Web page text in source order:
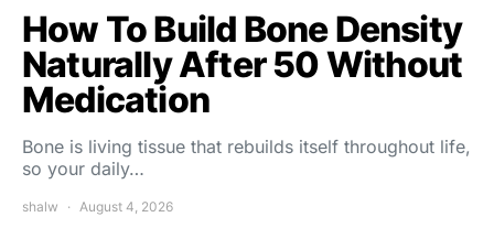
How To Build Bone Density
Naturally After 50 Without
Medication
Bone is living tissue that rebuilds itself throughout life,
so your daily…
shalw August 4, 2026